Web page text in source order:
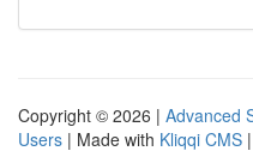
Copyright © 2026 | Advanced
Users | Made with Kliqqi CMS |